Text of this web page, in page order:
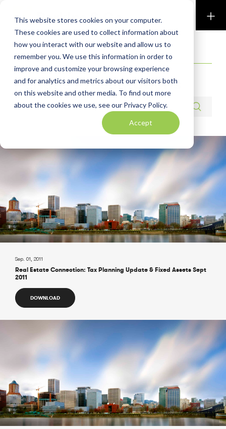
This website stores cookies on your computer.
These cookies are used to collect information about
how you interact with our website and allow us to
remember you. We use this information in order to
improve and customize your browsing experience
and for analytics and metrics about our visitors both
on this website and other media. To find out more
about the cookies we use, see our Privacy Policy.
Accept
Perkins & Co
RESOURCES
Perkins Presentations
Search resources
Sep. 01, 2011
Real Estate Connection: Tax Planning Update & Fixed Assets Sept
2011
DOWNLOAD